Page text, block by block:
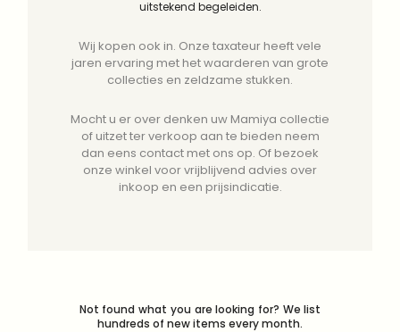
uitstekend begeleiden.
Wij kopen ook in. Onze taxateur heeft vele
jaren ervaring met het waarderen van grote
collecties en zeldzame stukken.
Mocht u er over denken uw Mamiya collectie
of uitzet ter verkoop aan te bieden neem
dan eens contact met ons op. Of bezoek
onze winkel voor vrijblijvend advies over
inkoop en een prijsindicatie.
Not found what you are looking for? We list
hundreds of new items every month.